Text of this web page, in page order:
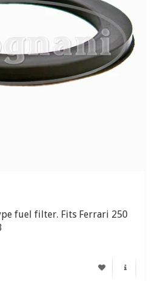
fuel filter. Fits Ferrari 250